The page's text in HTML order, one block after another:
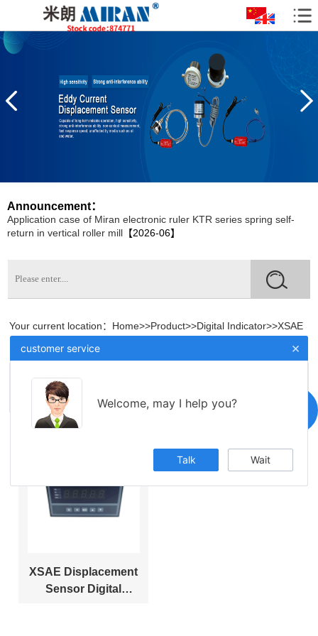
Announcement：
Installation and Application of Miran Lubricating Oil Pumps in CNC
Machine Tools【2026-07】
How to Reduce the Damage of Displacement Sensors?
【2026-
The Significant Role of Bridge Crack Displacement Meters in Bridge
Monitoring
【2026-06】
The Application Case of the Displacement Sensor LVDTC20 Crack
Application case of Miran electronic ruler KTR series spring self-
return in vertical roller mill 【2026-06】
Application Cases of Rope Pull Displacement Sensors in Bridge
Your current location： Home>>Product>>Digital Indicator>>XSAE
Displacement Sensor Digital Display Instrument
XSAE Displacement Sensor Digital Display
XSAE Displacement
Sensor Digital
customer service
Welcome, may I help you?
Talk Wait
×